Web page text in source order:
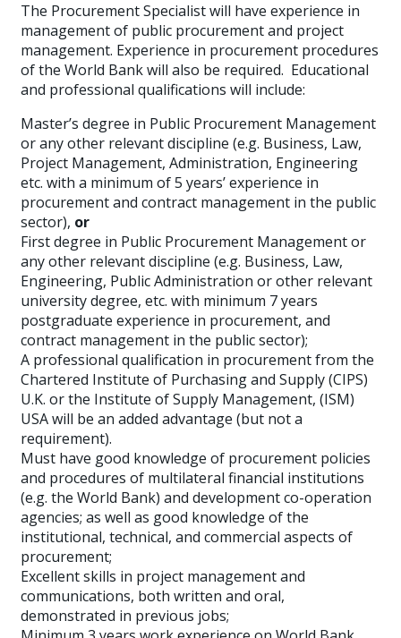
The Procurement Specialist will have experience in
management of public procurement and project
management. Experience in procurement procedures
of the World Bank will also be required. Educational
and professional qualifications will include:
Master’s degree in Public Procurement Management
or any other relevant discipline (e.g. Business, Law,
Project Management, Administration, Engineering
etc. with a minimum of 5 years’ experience in
procurement and contract management in the public
sector), or
First degree in Public Procurement Management or
any other relevant discipline (e.g. Business, Law,
Engineering, Public Administration or other relevant
university degree, etc. with minimum 7 years
postgraduate experience in procurement, and
contract management in the public sector);
A professional qualification in procurement from the
Chartered Institute of Purchasing and Supply (CIPS)
U.K. or the Institute of Supply Management, (ISM)
USA will be an added advantage (but not a
requirement).
Must have good knowledge of procurement policies
and procedures of multilateral financial institutions
(e.g. the World Bank) and development co-operation
agencies; as well as good knowledge of the
institutional, technical, and commercial aspects of
procurement;
Excellent skills in project management and
communications, both written and oral,
demonstrated in previous jobs;